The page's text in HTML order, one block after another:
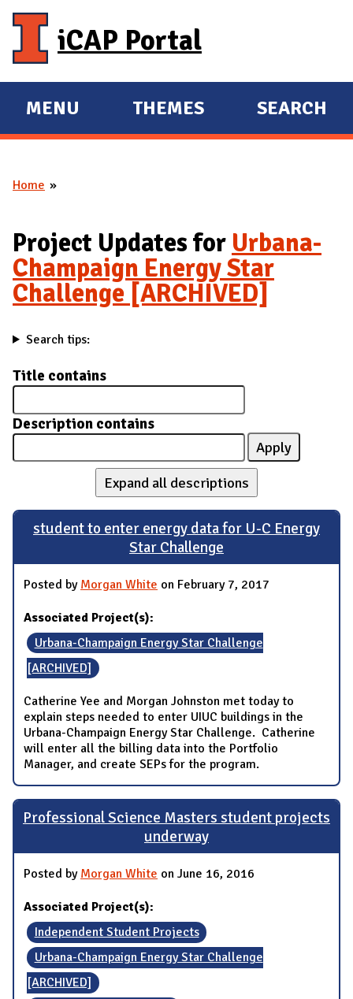
iCAP Portal
E
X
A
D
M
A
I
N
MENU
E
X
D
THEMES SEARCH
You are here
Home
Project Updates for Urbana-
Champaign Energy Star
Challenge [ARCHIVED]
Search tips:
Title contains
Description contains
Expand all descriptions
student to enter energy data for U-C Energy
Star Challenge
Posted by Morgan White on February 7, 2017
Associated Project(s):
Urbana-Champaign Energy Star Challenge
[ARCHIVED]
Catherine Yee and Morgan Johnston met today to
explain steps needed to enter UIUC buildings in the
Urbana-Champaign Energy Star Challenge. Catherine
will enter all the billing data into the Portfolio
Manager, and create SEPs for the program.
Professional Science Masters student projects
underway
Posted by Morgan White on June 16, 2016
Associated Project(s):
Independent Student Projects
Urbana-Champaign Energy Star Challenge
[ARCHIVED]